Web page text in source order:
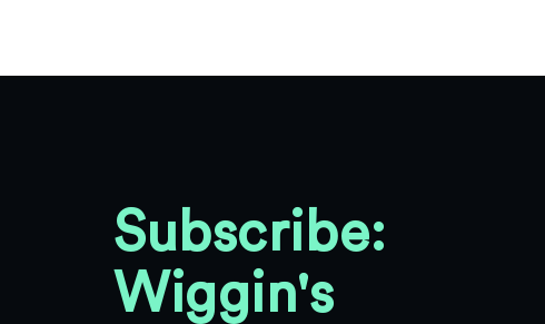
Subscribe:
Wiggin's